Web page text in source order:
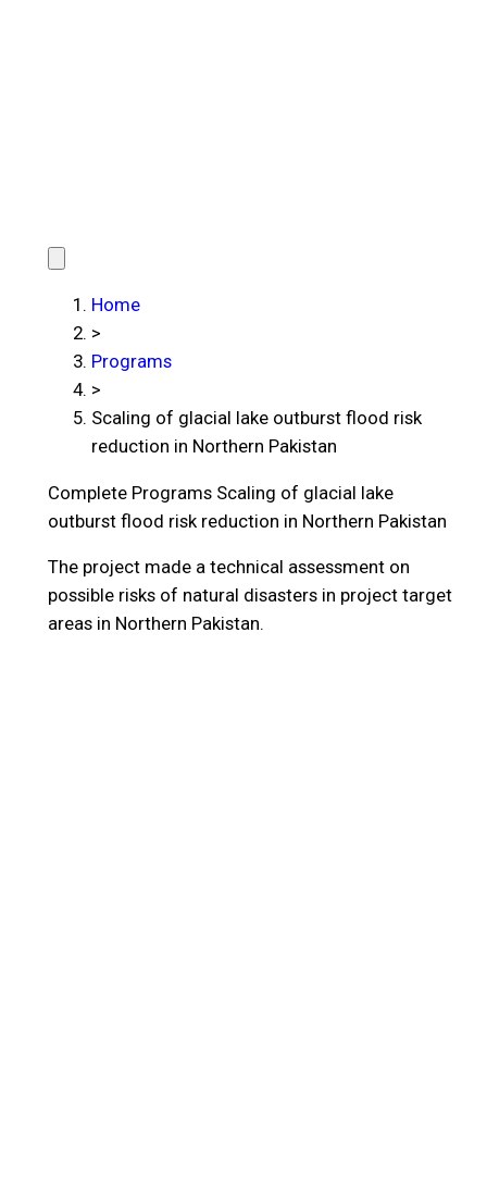
Home
>
Programs
>
Scaling of glacial lake outburst flood risk
reduction in Northern Pakistan
Complete Programs Scaling of glacial lake
outburst flood risk reduction in Northern Pakistan
The project made a technical assessment on
possible risks of natural disasters in project target
areas in Northern Pakistan.